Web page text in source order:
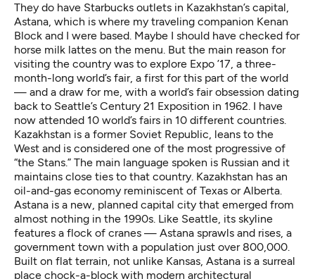
They do have Starbucks outlets in Kazakhstan’s capital,
Astana, which is where my traveling companion Kenan
Block and I were based. Maybe I should have checked for
horse milk lattes on the menu. But the main reason for
visiting the country was to explore Expo ’17, a three-
month-long world’s fair, a first for this part of the world
— and a draw for me, with a world’s fair obsession dating
back to Seattle’s Century 21 Exposition in 1962. I have
now attended 10 world’s fairs in 10 different countries.
Kazakhstan is a former Soviet Republic, leans to the
West and is considered one of the most progressive of
“the Stans.” The main language spoken is Russian and it
maintains close ties to that country. Kazakhstan has an
oil-and-gas economy reminiscent of Texas or Alberta.
Astana is a new, planned capital city that emerged from
almost nothing in the 1990s. Like Seattle, its skyline
features a flock of cranes — Astana sprawls and rises, a
government town with a population just over 800,000.
Built on flat terrain, not unlike Kansas, Astana is a surreal
place chock-a-block with modern architectural